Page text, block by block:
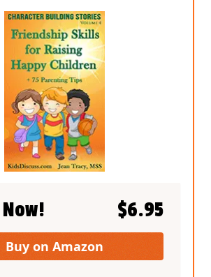
Now! $6.95
Buy on Amazon